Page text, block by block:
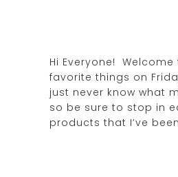
Hi Everyone!
favorite things on
just never know what
so be sure to stop in
products that I’ve